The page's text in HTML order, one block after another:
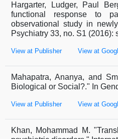
Hargarter, Ludger, Paul
functional response to
observational study in
Psychiatry 33, no. S1 (2016):
View at Publisher View at
Mahapatra, Ananya, and
Biological or Social?." In
View at Publisher View at
Khan, Mohammad M.